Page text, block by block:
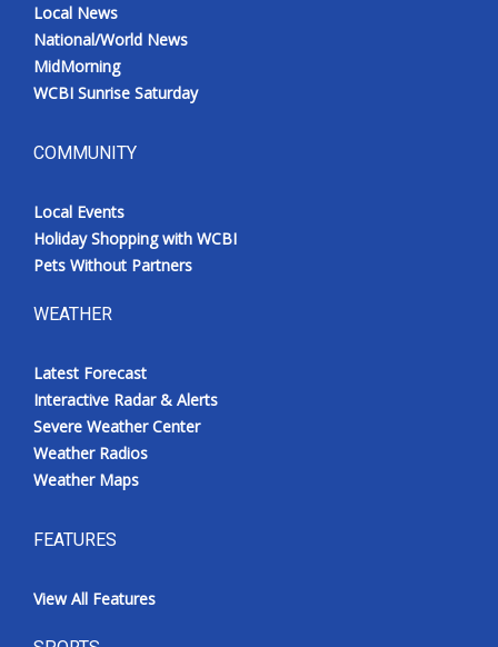
Local News
National/World News
MidMorning
WCBI Sunrise Saturday
COMMUNITY
Local Events
Holiday Shopping with WCBI
Pets Without Partners
WEATHER
Latest Forecast
Interactive Radar & Alerts
Severe Weather Center
Weather Radios
Weather Maps
FEATURES
View All Features